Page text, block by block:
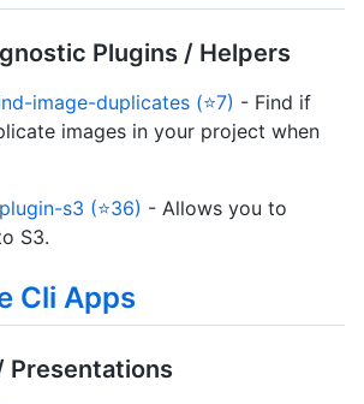
Plugins / Helpers
image-duplicates (⭐7) - Find if
images in your project when
s3 (⭐36) - Allows you to
S3.
Cli Apps